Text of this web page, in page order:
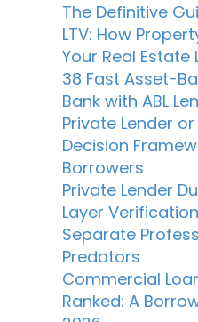
The Definitive
LTV: How
Your Real Estate
38 Fast Asset-
Bank with ABL
Private Lender
Decision
Borrowers
Private Lender
Layer
Separate
Predators
Commercial
Ranked: A